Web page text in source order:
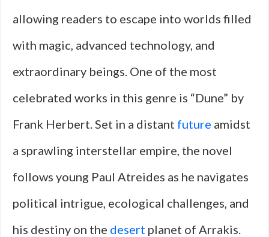
allowing readers to escape into worlds filled
with magic, advanced technology, and
extraordinary beings. One of the most
celebrated works in this genre is “Dune” by
Frank Herbert. Set in a distant future amidst
a sprawling interstellar empire, the novel
follows young Paul Atreides as he navigates
political intrigue, ecological challenges, and
his destiny on the desert planet of Arrakis.